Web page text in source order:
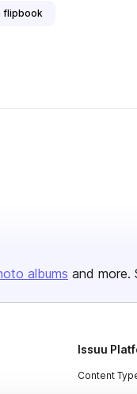
flipbook
albums and more.
Issuu
Content